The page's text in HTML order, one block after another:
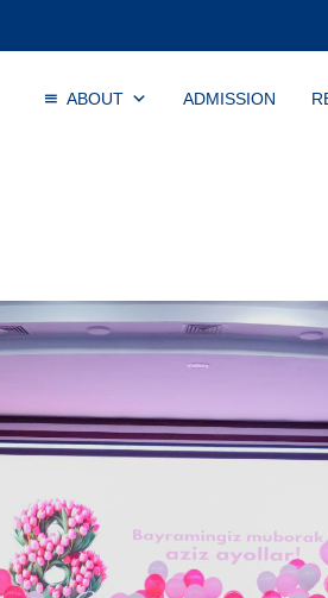
ABOUT ADMISSION